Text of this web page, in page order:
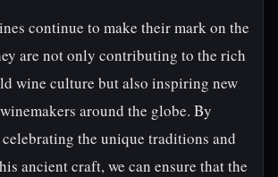
continue to make their mark on the
are not only contributing to the rich
wine culture but also inspiring new
around the globe. By
the unique traditions and
ancient craft, we can ensure that the